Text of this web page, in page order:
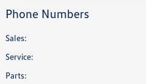
Phone Numbers
Sales:
Service:
Parts: